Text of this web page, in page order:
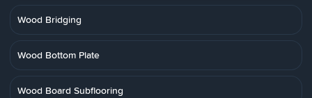
Wood Bridging
Wood Bottom Plate
Wood Board Subflooring